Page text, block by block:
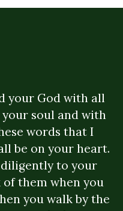
your God with all
soul and with
words that I
be on your heart.
to your
them when you
you walk by the